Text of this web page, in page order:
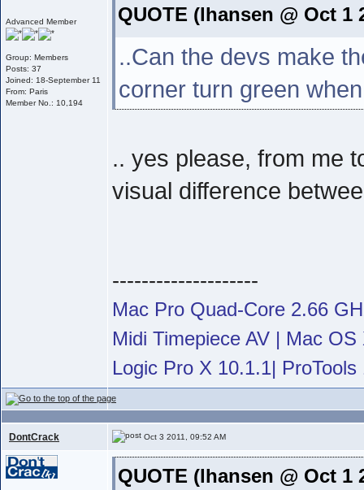
Advanced Member
Group: Members
Posts: 37
Joined: 18-September 11
From: Paris
Member No.: 10,194
QUOTE (lhansen @ Oct 1
..Can the devs make
corner turn green
.. yes please, from me
visual difference
--------------------
Mac Pro Quad-Core 2.66
Midi Timepiece AV | Mac
Logic Pro X 10.1.1|
DontCrack Oct 3 2011, 09:52 AM
QUOTE (lhansen @ Oct 1